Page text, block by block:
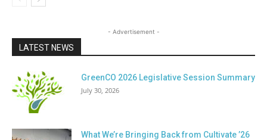
- Advertisement -
LATEST NEWS
GreenCO 2026 Legislative Session Summary
July 30, 2026
What We’re Bringing Back from Cultivate ’26